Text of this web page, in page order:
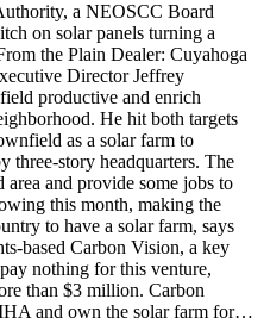
a NEOSCC Board
on solar panels turning a
the Plain Dealer: Cuyahoga
Director Jeffrey
productive and enrich
He hit both targets
as a solar farm to
three-story headquarters. The
and provide some jobs to
this month, making the
to have a solar farm, says
based Carbon Vision, a key
nothing for this venture,
than $3 million. Carbon
and own the solar farm for…